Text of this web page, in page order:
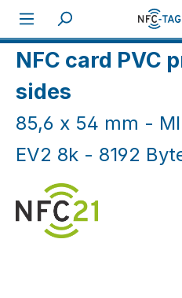
Skip to main content
NFC
NFC card PVC
sides
85,6 x 54 mm -
EV2 8k - 8192